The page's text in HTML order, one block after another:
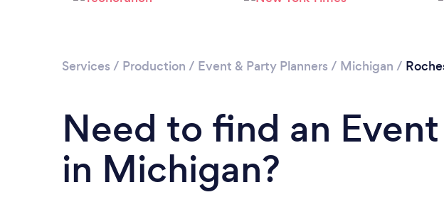
Services / Production / Event & Party Planners / Michigan /
Need to find an
in Michigan?